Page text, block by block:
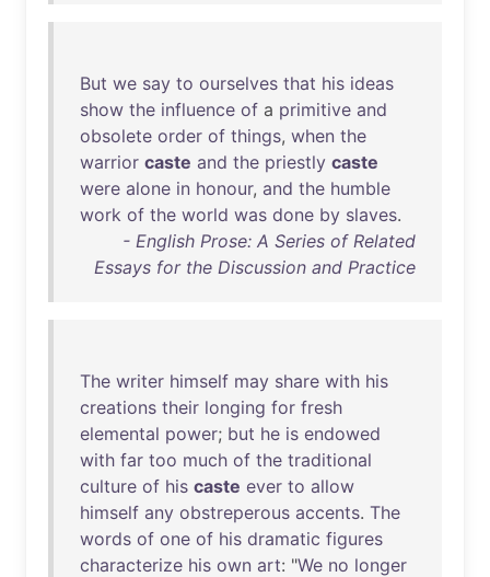
But we say to ourselves that his ideas
show the influence of a primitive and
obsolete order of things, when the
warrior caste and the priestly caste
were alone in honour, and the humble
work of the world was done by slaves.
- English Prose: A Series of Related
Essays for the Discussion and Practice
The writer himself may share with his
creations their longing for fresh
elemental power; but he is endowed
with far too much of the traditional
culture of his caste ever to allow
himself any obstreperous accents. The
words of one of his dramatic figures
characterize his own art: "We no longer